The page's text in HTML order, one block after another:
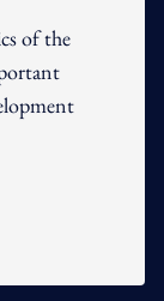
of the